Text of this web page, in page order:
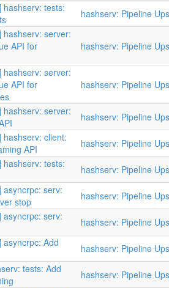
hashserv: tests:
hashserv: Pipeline
hashserv: server:
API for
hashserv: Pipeline
hashserv: server:
API for
hashserv: Pipeline
hashserv: server:
hashserv: Pipeline
client:
API
hashserv: Pipeline
hashserv: tests:
hashserv: Pipeline
asyncrpc: serv:
stop
hashserv: Pipeline
asyncrpc: serv:
hashserv: Pipeline
asyncrpc: Add
hashserv: Pipeline
tests: Add
hashserv: Pipeline